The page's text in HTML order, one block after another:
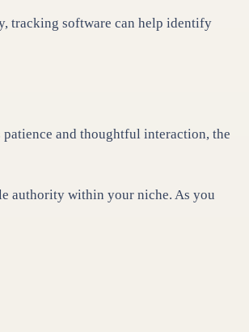
tracking software can help identify
and thoughtful interaction, the
authority within your niche. As you